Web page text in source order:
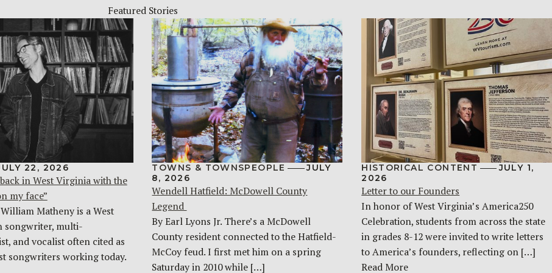
Featured Stories
22, 2026
in West Virginia with the
my face”
Matheny is a West
songwriter, multi-
and vocalist often cited as
songwriters working today.
TOWNS & TOWNSPEOPLE
JULY
8, 2026
Wendell Hatfield: McDowell County
Legend
By Earl Lyons Jr. There’s a McDowell
County resident connected to the Hatfield-
McCoy feud. I first met him on a spring
Saturday in 2010 while […]
HISTORICAL CONTENT
JULY 1,
2026
Letter to our Founders
In honor of West Virginia’s America250
Celebration, students from across the state
in grades 8-12 were invited to write letters
to America’s founders, reflecting on […]
Read More